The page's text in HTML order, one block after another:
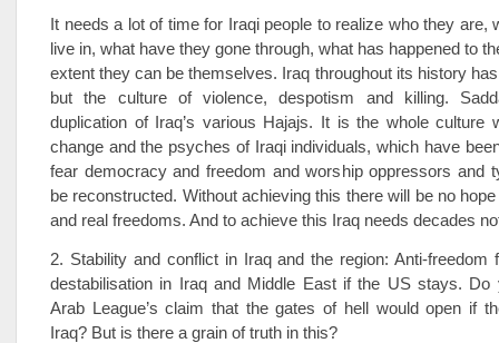
It needs a lot of time for Iraqi people to realize who they are,
live in, what have they gone through, what has happened to
extent they can be themselves. Iraq throughout its history
but the culture of violence, despotism and killing.
duplication of Iraq’s various Hajajs. It is the whole culture
change and the psyches of Iraqi individuals, which have
fear democracy and freedom and worship oppressors and
be reconstructed. Without achieving this there will be no
and real freedoms. And to achieve this Iraq needs decades
2. Stability and conflict in Iraq and the region: Anti-freedom
destabilisation in Iraq and Middle East if the US stays. Do
Arab League’s claim that the gates of hell would open if
Iraq? But is there a grain of truth in this?